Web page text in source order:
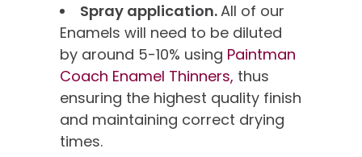
Spray application.All of our
Enamels will need to be diluted
by around 5-10% using Paintman
Coach Enamel Thinners, thus
ensuring the highest quality finish
and maintaining correct drying
times.